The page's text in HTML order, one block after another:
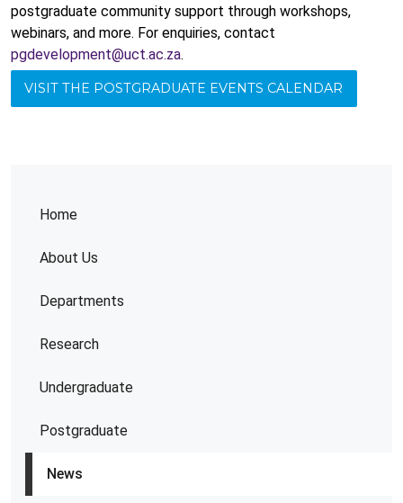
Home
About Us
Departments
Research
Undergraduate
Postgraduate
News
postgraduate community support through workshops,
webinars, and more. For enquiries, contact
pgdevelopment@uct.ac.za.
VISIT THE POSTGRADUATE EVENTS CALENDAR